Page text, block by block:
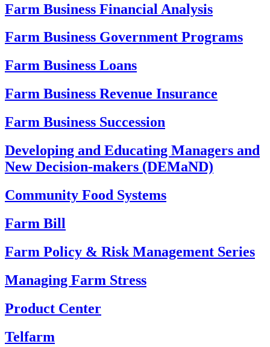
Farm Business Financial Analysis
Farm Business Government Programs
Farm Business Loans
Farm Business Revenue Insurance
Farm Business Succession
Developing and Educating Managers and
New Decision-makers (DEMaND)
Community Food Systems
Farm Bill
Farm Policy & Risk Management Series
Managing Farm Stress
Product Center
Telfarm